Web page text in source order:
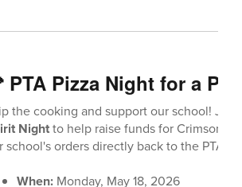
PTA Pizza Night for a
the cooking and support our school!
Nightto help raise funds for Crimson
school's orders directly back to the PTA
When:Monday, May 18, 2026